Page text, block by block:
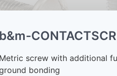
b&m-
Metric screw with additional
bonding